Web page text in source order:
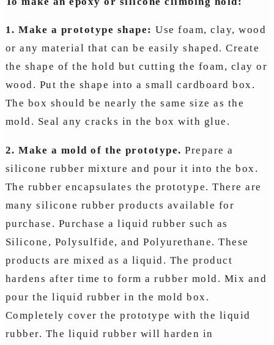
1. Make a prototype shape: Use foam, clay, wood
or any material that can be easily shaped. Create
the shape of the hold but cutting the foam, clay or
wood. Put the shape into a small cardboard box.
The box should be nearly the same size as the
mold. Seal any cracks in the box with glue.
2. Make a mold of the prototype. Prepare a
silicone rubber mixture and pour it into the box.
The rubber encapsulates the prototype. There are
many silicone rubber products available for
purchase. Purchase a liquid rubber such as
Silicone, Polysulfide, and Polyurethane. These
products are mixed as a liquid. The product
hardens after time to form a rubber mold. Mix and
pour the liquid rubber in the mold box.
Completely cover the prototype with the liquid
rubber. The liquid rubber will harden in